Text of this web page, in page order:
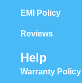
EMI Policy
Reviews
Help
Warranty Policy